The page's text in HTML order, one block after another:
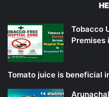
Tobacco
Premises
Tomato juice is beneficial